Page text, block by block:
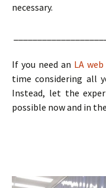
necessary.
If you need an LA
time considering all
Instead, let the
possible now and in